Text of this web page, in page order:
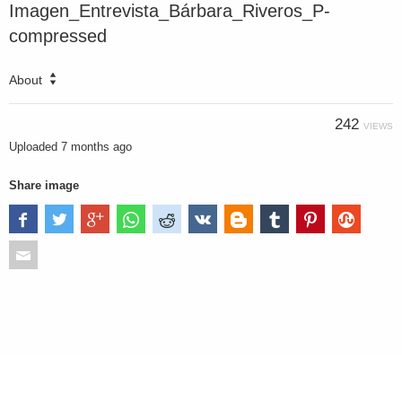
Imagen_Entrevista_Bárbara_Riveros_P-
compressed
About
242 VIEWS
Uploaded 7 months ago
Share image